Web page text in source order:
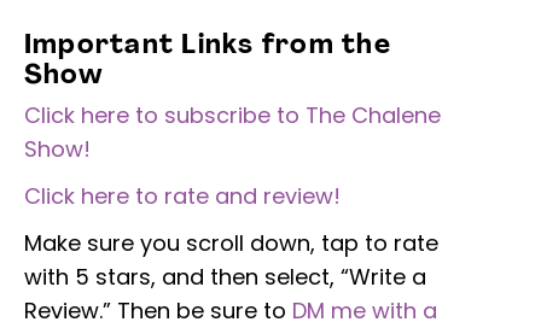
Important Links from the
Show
Click here to subscribe to The Chalene
Show!
Click here to rate and review!
Make sure you scroll down, tap to rate
with 5 stars, and then select, “Write a
Review.” Then be sure to DM me with a